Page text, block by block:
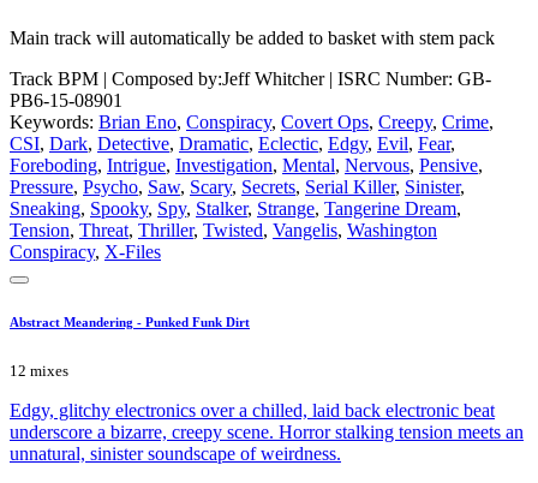
Main track will automatically be added to basket with stem pack
Track BPM | Composed by:Jeff Whitcher| ISRC Number: GB-
PB6-15-08901
Keywords: Brian Eno, Conspiracy, Covert Ops, Creepy, Crime,
CSI, Dark, Detective, Dramatic, Eclectic, Edgy, Evil, Fear,
Foreboding, Intrigue, Investigation, Mental, Nervous, Pensive,
Pressure, Psycho, Saw, Scary, Secrets, Serial Killer, Sinister,
Sneaking, Spooky, Spy, Stalker, Strange, Tangerine Dream,
Tension, Threat, Thriller, Twisted, Vangelis, Washington
Conspiracy, X-Files
Abstract Meandering - Punked Funk Dirt
12 mixes
Edgy, glitchy electronics over a chilled, laid back electronic beat
underscore a bizarre, creepy scene. Horror stalking tension meets an
unnatural, sinister soundscape of weirdness.